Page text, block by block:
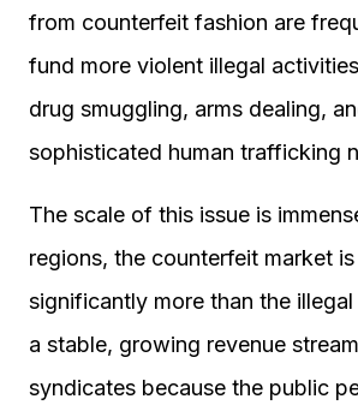
from counterfeit fashion are
fund more violent illegal
drug smuggling, arms dealing,
sophisticated human trafficking
The scale of this issue is
regions, the counterfeit market
significantly more than the
a stable, growing revenue
syndicates because the public